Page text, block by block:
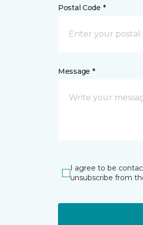
Postal Code *
Message *
I agree to be
unsubscribe from